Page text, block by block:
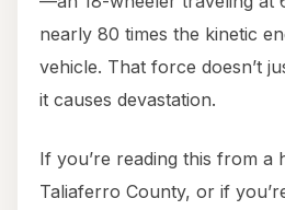
nearly 80 times the kinetic
vehicle. That force doesn’t
it causes devastation.
If you’re reading this from a
Taliaferro County, or if